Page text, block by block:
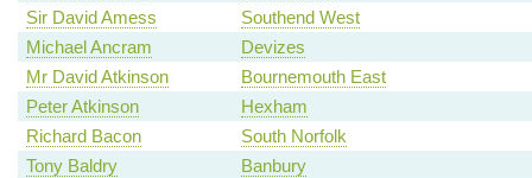
Sir David Amess
Southend West
Michael Ancram
Devizes
Mr David Atkinson
Bournemouth East
Peter Atkinson
Hexham
Richard Bacon
South Norfolk
Tony Baldry
Banbury